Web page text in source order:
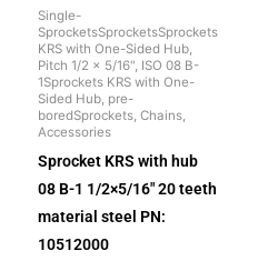
Single-
SprocketsSprocketsSprockets
KRS with One-Sided Hub,
Pitch 1/2 x 5/16", ISO 08 B-
1Sprockets KRS with One-
Sided Hub, pre-
boredSprockets, Chains,
Accessories
Sprocket KRS with hub
08 B-1 1/2×5/16″ 20 teeth
material steel PN:
10512000